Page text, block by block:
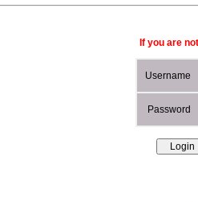
If you are
Username
Password